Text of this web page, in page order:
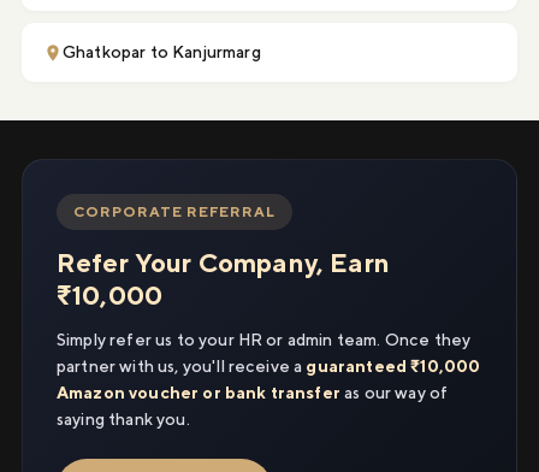
Ghatkopar to Kanjurmarg
CORPORATE REFERRAL
Refer Your Company, Earn
₹10,000
Simply refer us to your HR or admin team. Once they
partner with us, you'll receive a guaranteed ₹10,000
Amazon voucher or bank transfer as our way of
saying thank you.